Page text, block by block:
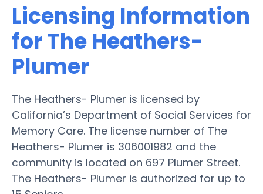
Licensing Information
for The Heathers-
Plumer
The Heathers- Plumer is licensed by
California’s Department of Social Services for
Memory Care. The license number of The
Heathers- Plumer is 306001982 and the
community is located on 697 Plumer Street.
The Heathers- Plumer is authorized for up to